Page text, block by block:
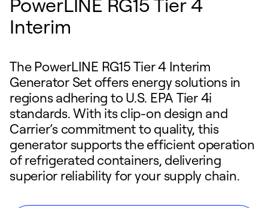
Interim
The PowerLINE RG15 Tier 4 Interim
Generator Set offers energy solutions in
regions adhering to U.S. EPA Tier 4i
standards. With its clip-on design and
Carrier’s commitment to quality, this
generator supports the efficient operation
of refrigerated containers, delivering
superior reliability for your supply chain.